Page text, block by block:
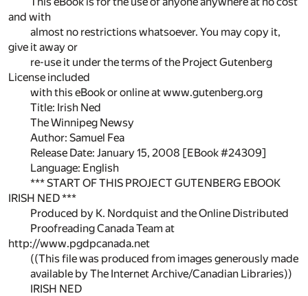
and with
almost no restrictions whatsoever. You may copy it,
give it away or
re-use it under the terms of the Project Gutenberg
License included
with this eBook or online at www.gutenberg.org
Title: Irish Ned
The Winnipeg Newsy
Author: Samuel Fea
Release Date: January 15, 2008 [EBook #24309]
Language: English
*** START OF THIS PROJECT GUTENBERG EBOOK
IRISH NED ***
Produced by K. Nordquist and the Online Distributed
Proofreading Canada Team at
http://www.pgdpcanada.net
((This file was produced from images generously made
available by The Internet Archive/Canadian Libraries))
IRISH NED